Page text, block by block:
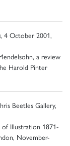
, 4 October 2001,
a review
Harold Pinter
Beetles Gallery,
Illustration 1871-
November-